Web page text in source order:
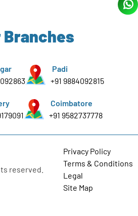
Branches
Padi
+91 9884092815
Coimbatore
+91 9582737778
reserved.
Privacy Policy
Terms & Conditions
Legal
Site Map